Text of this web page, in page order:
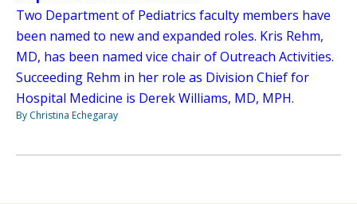
Two Department of Pediatrics faculty members have
been named to new and expanded roles. Kris Rehm,
MD, has been named vice chair of Outreach Activities.
Succeeding Rehm in her role as Division Chief for
Hospital Medicine is Derek Williams, MD, MPH.
By Christina Echegaray